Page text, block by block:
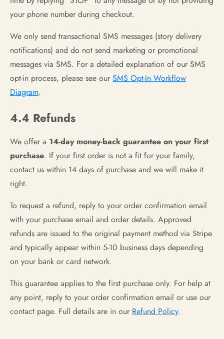
your phone number during checkout.
We only send transactional SMS messages (story delivery
notifications) and do not send marketing or promotional
messages via SMS. For a detailed explanation of our SMS
opt-in process, please see our SMS Opt-In Workflow
Diagram.
4.4 Refunds
We offer a 14-day money-back guarantee on your first
purchase. If your first order is not a fit for your family,
contact us within 14 days of purchase and we will make it
right.
To request a refund, reply to your order confirmation email
with your purchase email and order details. Approved
refunds are issued to the original payment method via Stripe
and typically appear within 5-10 business days depending
on your bank or card network.
This guarantee applies to the first purchase only. For help at
any point, reply to your order confirmation email or use our
contact page. Full details are in our Refund Policy.